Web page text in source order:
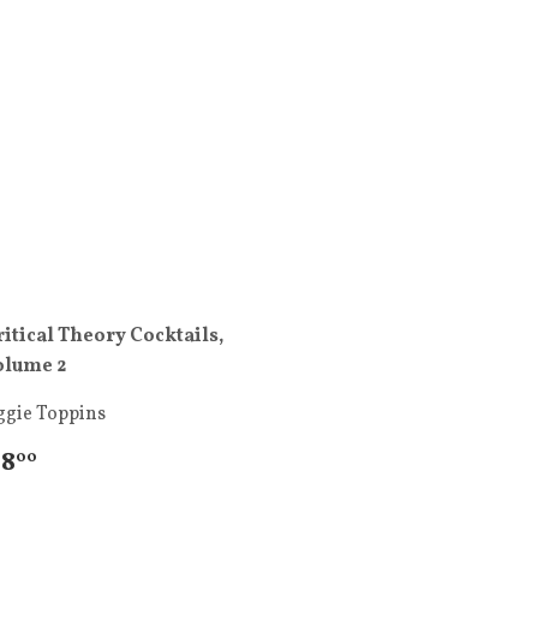
Theory Cocktails,
2
Toppins
00